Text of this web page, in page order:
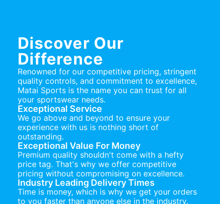
Discover Our
Difference
Renowned for our competitive pricing, stringent
quality controls, and commitment to excellence,
Matai Sports is the name you can trust for all
your sportswear needs.
Exceptional Service
We go above and beyond to ensure your
experience with us is nothing short of
outstanding.
Exceptional Value For Money
Premium quality shouldn't come with a hefty
price tag. That's why we offer competitive
pricing without compromising on excellence.
Industry Leading Delivery Times
Time is money, which is why we get your orders
to you faster than anyone else in the industry.